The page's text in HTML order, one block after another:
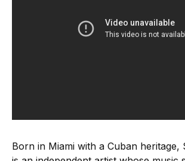
Born in Miami with a Cuban heritage,